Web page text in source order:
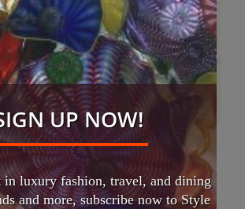
Fashion Week opens with
star looks
UP NOW!
in luxury fashion, travel, and dining
and more, subscribe now to Style